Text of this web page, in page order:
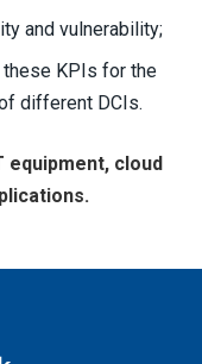
and vulnerability;
KPIs for the
different DCIs.
equipment, cloud